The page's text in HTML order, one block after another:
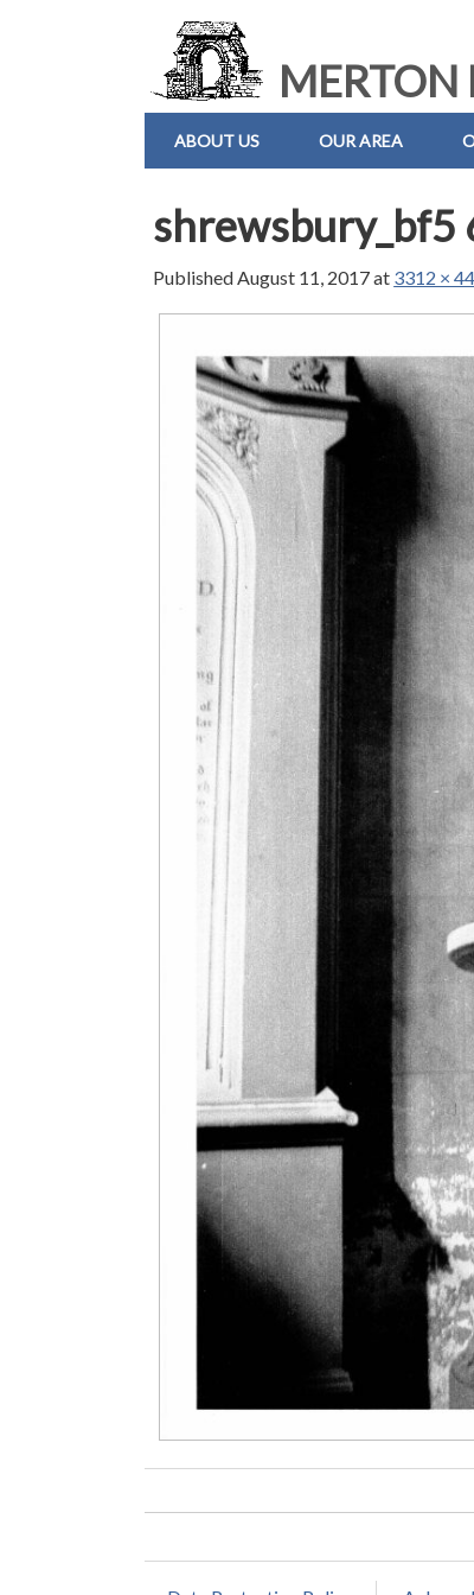
MERTON
ABOUT US OUR AREA
shrewsbury_bf5
PublishedAugust 11, 2017at 3312 ×